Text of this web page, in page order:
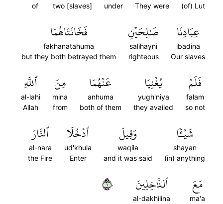
(of) Lut
They were
under
two [slaves]
of
عِبَادِنَا
ibadina
Our slaves
صَٰلِحَيۡنِ
salihayni
righteous
فَخَانَتَاهُمَا
fakhanatahuma
but they both betrayed them
فَلَمۡ
falam
so not
يُغۡنِيَا
yugh'niya
they availed
عَنۡهُمَا
anhuma
both of them
مِنَ
mina
from
ٱللَّهِ
al-lahi
Allah
شَيۡـٔٗا
shayan
(in) anything
وَقِيلَ
waqila
and it was said
ٱدۡخُلَا
ud'khula
Enter
ٱلنَّارَ
al-nara
the Fire
مَعَ
ma'a
ٱلدَّٰخِلِينَ
al-dakhilina
١٠